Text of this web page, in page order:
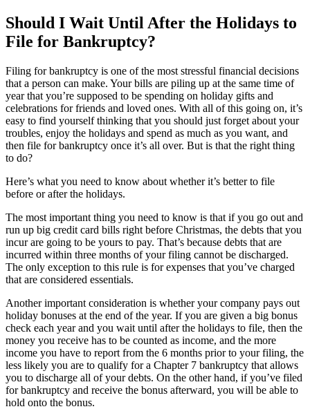
Should I Wait Until After the Holidays to
File for Bankruptcy?
Filing for bankruptcy is one of the most stressful financial decisions
that a person can make. Your bills are piling up at the same time of
year that you’re supposed to be spending on holiday gifts and
celebrations for friends and loved ones. With all of this going on, it’s
easy to find yourself thinking that you should just forget about your
troubles, enjoy the holidays and spend as much as you want, and
then file for bankruptcy once it’s all over. But is that the right thing
to do?
Here’s what you need to know about whether it’s better to file
before or after the holidays.
The most important thing you need to know is that if you go out and
run up big credit card bills right before Christmas, the debts that you
incur are going to be yours to pay. That’s because debts that are
incurred within three months of your filing cannot be discharged.
The only exception to this rule is for expenses that you’ve charged
that are considered essentials.
Another important consideration is whether your company pays out
holiday bonuses at the end of the year. If you are given a big bonus
check each year and you wait until after the holidays to file, then the
money you receive has to be counted as income, and the more
income you have to report from the 6 months prior to your filing, the
less likely you are to qualify for a Chapter 7 bankruptcy that allows
you to discharge all of your debts. On the other hand, if you’ve filed
for bankruptcy and receive the bonus afterward, you will be able to
hold onto the bonus.